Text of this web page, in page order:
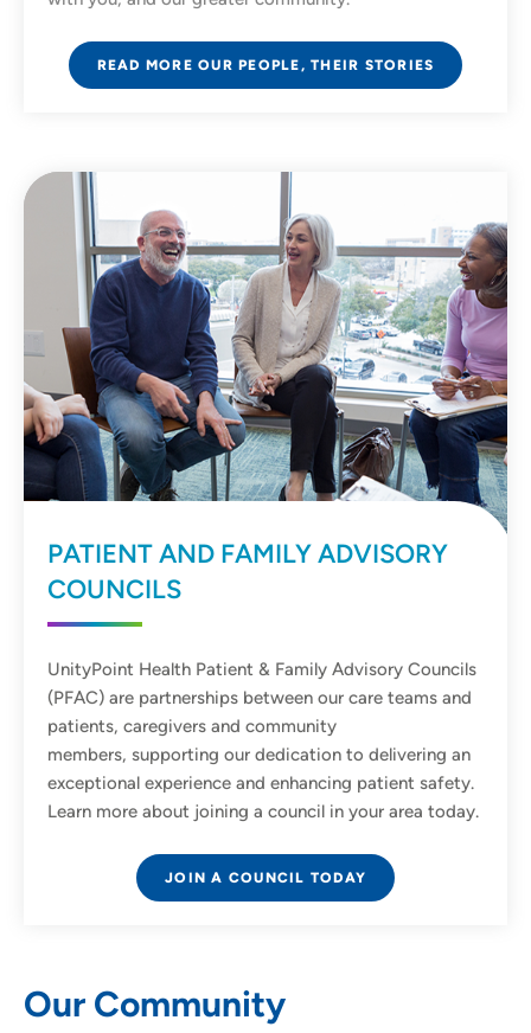
READ MORE OUR PEOPLE, THEIR STORIES
PATIENT AND FAMILY ADVISORY
COUNCILS
UnityPoint Health Patient & Family Advisory Councils
(PFAC) are partnerships between our care teams and
patients, caregivers and community
members, supporting our dedication to delivering an
exceptional experience and enhancing patient safety.
Learn more about joining a council in your area today.
JOIN A COUNCIL TODAY
Our Community